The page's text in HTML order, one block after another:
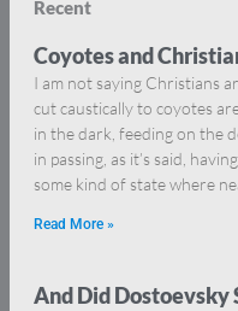
Recent
Coyotes and
I am not saying Christians
cut caustically to coyotes
in the dark, feeding on the
in passing, as it’s said,
some kind of state where
Read More »
And Did Dostoevsky